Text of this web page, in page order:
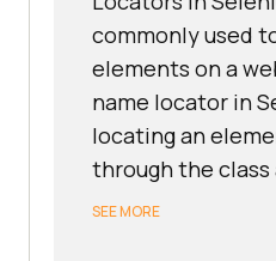
commonly used
elements on a
name locator in
locating an
through the
SEE MORE